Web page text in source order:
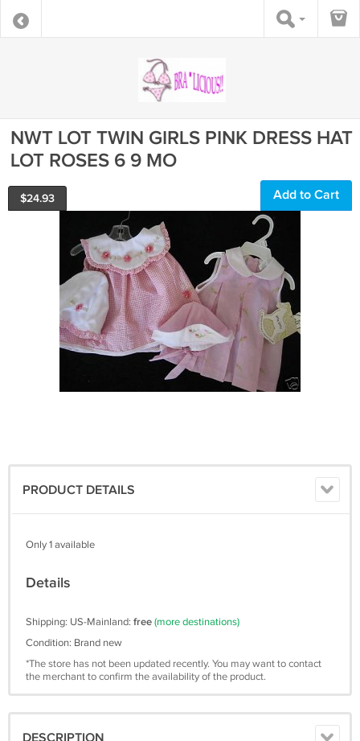
NWT LOT TWIN GIRLS PINK DRESS HAT
LOT ROSES 6 9 MO
$24.93 Add to Cart
PRODUCT DETAILS
Only 1 available
Details
Shipping: US-Mainland: free(more destinations)
Condition: Brand new
*The store has not been updated recently. You may want to contact
the merchant to confirm the availability of the product.